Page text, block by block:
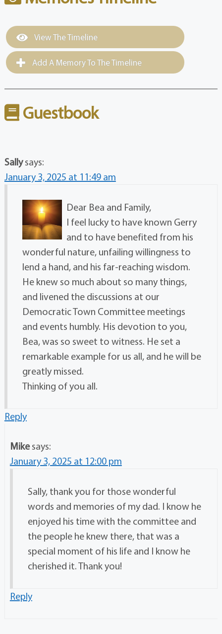
View The Timeline
Add A Memory To The Timeline
Guestbook
Sally says:
January 3, 2025 at 11:49 am
Dear Bea and Family,
I feel lucky to have known Gerry
and to have benefited from his
wonderful nature, unfailing willingness to
lend a hand, and his far-reaching wisdom.
He knew so much about so many things,
and livened the discussions at our
Democratic Town Committee meetings
and events humbly. His devotion to you,
Bea, was so sweet to witness. He set a
remarkable example for us all, and he will be
greatly missed.
Thinking of you all.
Reply
Mike says:
January 3, 2025 at 12:00 pm
Sally, thank you for those wonderful
words and memories of my dad. I know he
enjoyed his time with the committee and
the people he knew there, that was a
special moment of his life and I know he
cherished it. Thank you!
Reply